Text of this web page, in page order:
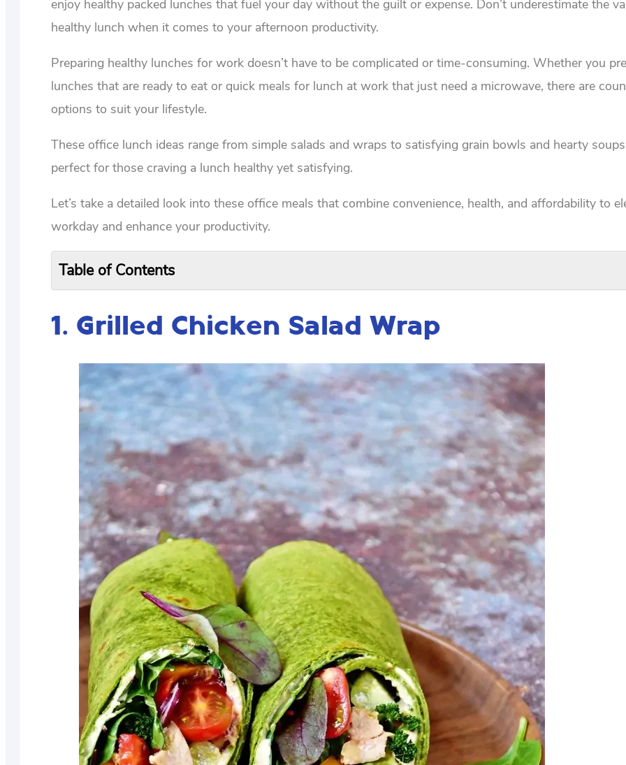
enjoy healthy packed lunches that fuel your day without the guilt or expense. Don’t underestimate the
healthy lunch when it comes to your afternoon productivity.
Preparing healthy lunches for work doesn’t have to be complicated or time-consuming. Whether you
lunches that are ready to eat or quick meals for lunch at work that just need a microwave, there are
options to suit your lifestyle.
These office lunch ideas range from simple salads and wraps to satisfying grain bowls and hearty
perfect for those craving a lunch healthy yet satisfying.
Let’s take a detailed look into these office meals that combine convenience, health, and affordability to
workday and enhance your productivity.
Table of Contents
1. Grilled Chicken Salad Wrap